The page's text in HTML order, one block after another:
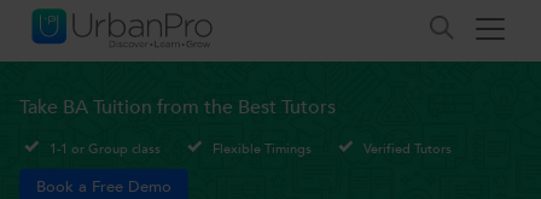
Take BA Tuition from the Best Tutors
1-1 or Group class Flexible Timings Verified Tutors
Book a Free Demo